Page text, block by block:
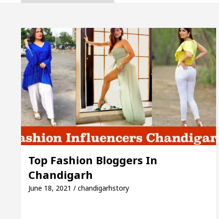
Your Beautiful Skin 5 Best Cardiologists In
Detel Easy Plus and how it was made Toyota
to Smart Exam Preparation Unlock Trading
Inaugurates the Newly Renovated Medical
Your Beautiful Skin 5 Best Cardiologists In
Easy Plus and how it was made
Top Fashion Bloggers In
Chandigarh
June 18, 2021 / chandigarhstory